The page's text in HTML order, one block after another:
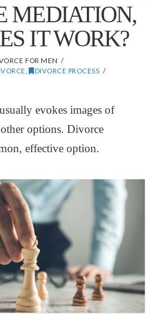
MEDIATION,
IT WORK?
FOR MEN
,
DIVORCE PROCESS
evokes images of
options. Divorce
effective option.